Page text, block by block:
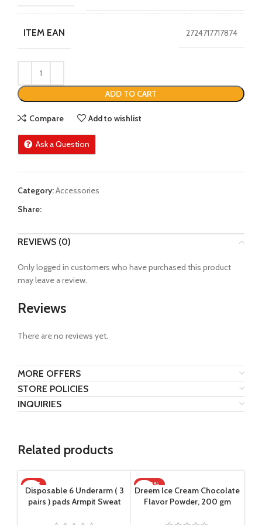
ITEM EAN 2724717717874
ADD TO CART
Compare Add to wishlist
Ask a Question
Category:Accessories
Share:
REVIEWS (0)
Reviews
There are no reviews yet.
Only logged in customers who have purchased this product
may leave a review.
MORE OFFERS
STORE POLICIES
INQUIRIES
Related products
HOT
Disposable 6 Underarm ( 3
pairs ) pads Armpit Sweat
-100%
Dreem Ice Cream Chocolate
Flavor Powder, 200 gm